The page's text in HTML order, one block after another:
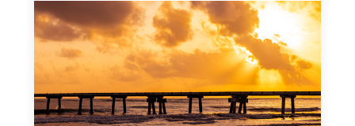
Advanced practices in gender lens
investing: FrontEnd Ventures
May 14, 2026
We spotlight FrontEnd Ventures as a demonstration of
how the design of an investment thesis through a
fundamental gender and power analysis can shift power